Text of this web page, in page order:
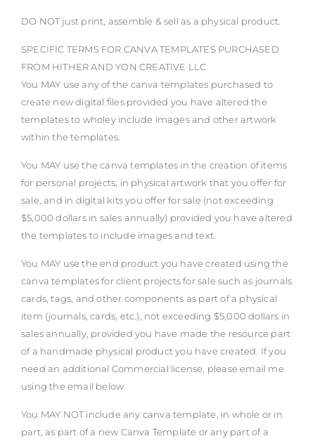
DO NOT just print, assemble & sell as a physical product.
SPECIFIC TERMS FOR CANVA TEMPLATES PURCHASED
FROM HITHER AND YON CREATIVE LLC
You MAY use any of the canva templates purchased to
create new digital files provided you have altered the
templates to wholey include images and other artwork
within the templates.
You MAY use the canva templates in the creation of items
for personal projects, in physical artwork that you offer for
sale, and in digital kits you offer for sale (not exceeding
$5,000 dollars in sales annually) provided you have altered
the templates to include images and text.
You MAY use the end product you have created using the
canva templates for client projects for sale such as journals
cards, tags, and other components as part of a physical
item (journals, cards, etc.), not exceeding $5,000 dollars in
sales annually, provided you have made the resource part
of a handmade physical product you have created. If you
need an additional Commercial license, please email me
using the email below.
You MAY NOT include any canva template, in whole or in
part, as part of a new Canva Template or any part of a